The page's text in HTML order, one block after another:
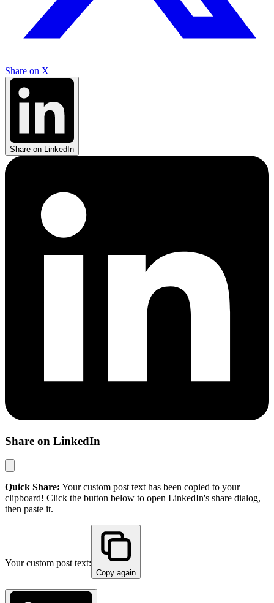
Share on X
Share on LinkedIn
Share on LinkedIn
Quick Share: Your custom post text has been copied to your
clipboard! Click the button below to open LinkedIn's share dialog,
then paste it.
Your custom post text:
Copy again